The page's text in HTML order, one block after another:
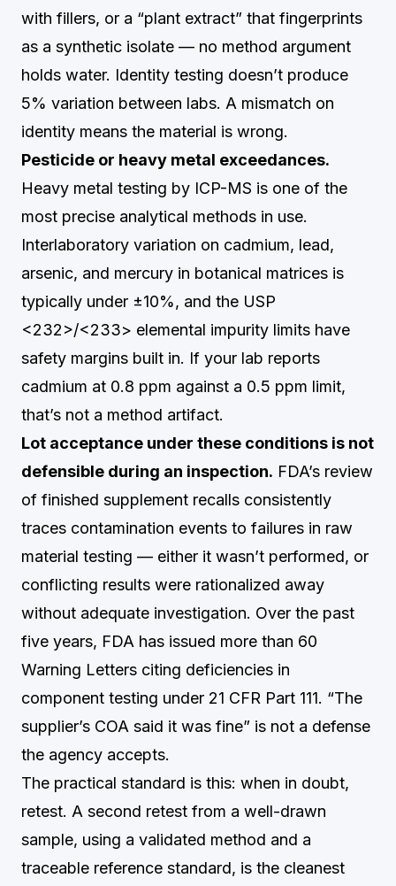
with fillers, or a “plant extract” that fingerprints
as a synthetic isolate — no method argument
holds water. Identity testing doesn’t produce
5% variation between labs. A mismatch on
identity means the material is wrong.
Pesticide or heavy metal exceedances.
Heavy metal testing by ICP-MS is one of the
most precise analytical methods in use.
Interlaboratory variation on cadmium, lead,
arsenic, and mercury in botanical matrices is
typically under ±10%, and the USP
<232>/<233> elemental impurity limits have
safety margins built in. If your lab reports
cadmium at 0.8 ppm against a 0.5 ppm limit,
that’s not a method artifact.
Lot acceptance under these conditions is not
defensible during an inspection. FDA’s review
of finished supplement recalls consistently
traces contamination events to failures in raw
material testing — either it wasn’t performed, or
conflicting results were rationalized away
without adequate investigation. Over the past
five years, FDA has issued more than 60
Warning Letters citing deficiencies in
component testing under 21 CFR Part 111. “The
supplier’s COA said it was fine” is not a defense
the agency accepts.
The practical standard is this: when in doubt,
retest. A second retest from a well-drawn
sample, using a validated method and a
traceable reference standard, is the cleanest